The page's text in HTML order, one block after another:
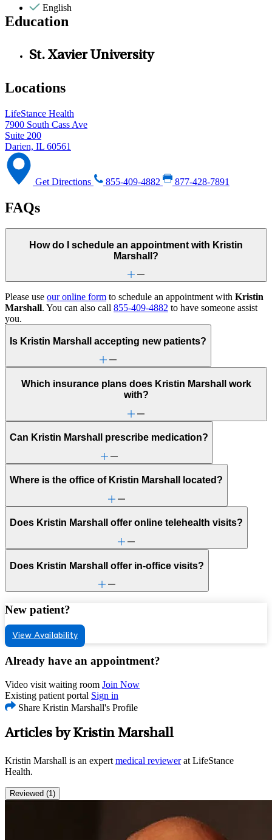
English
Education
St. Xavier University
Locations
LifeStance Health
7900 South Cass Ave
Suite 200
Darien, IL 60561
Get Directions 855-409-4882 877-428-7891
FAQs
How do I schedule an appointment with Kristin
Marshall?
Please use our online form to schedule an appointment with Kristin
Marshall. You can also call 855-409-4882 to have someone assist
you.
Is Kristin Marshall accepting new patients?
Which insurance plans does Kristin Marshall work
with?
Can Kristin Marshall prescribe medication?
Where is the office of Kristin Marshall located?
Does Kristin Marshall offer online telehealth visits?
Does Kristin Marshall offer in-office visits?
New patient?
View Availability
Already have an appointment?
Video visit waiting room Join Now
Existing patient portal Sign in
Share Kristin Marshall's Profile
Articles by Kristin Marshall
Kristin Marshall is an expert medical reviewerat LifeStance
Health.
Reviewed (1)